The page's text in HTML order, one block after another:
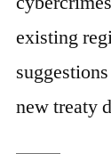
existing
new treaty